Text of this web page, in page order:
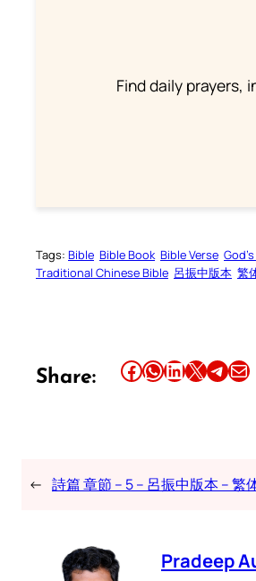
Find daily prayers,
Tags: Bible Bible Book Bible Verse
Traditional Chinese Bible 呂振中版本 繁
Share: Share this article on Facebook Share this article on WhatsApp Share this article on LinkedIn Share this article on X Share this article on TelegramEmail this Article
← 詩篇 章節 – 5 – 呂振中版本 – 繁
Pradeep